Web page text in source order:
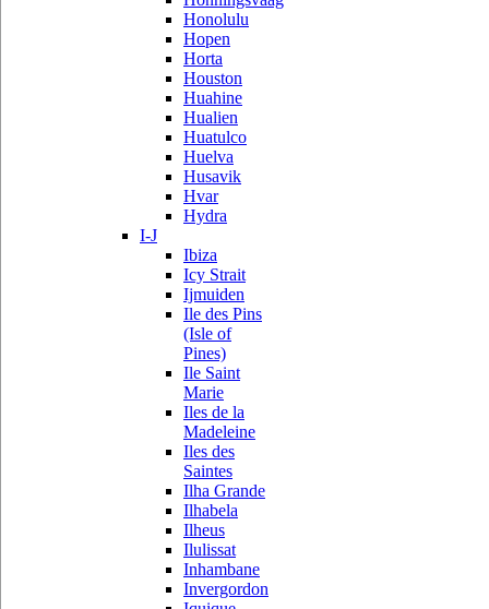
Honolulu
Hopen
Horta
Houston
Huahine
Hualien
Huatulco
Huelva
Husavik
Hvar
Hydra
I-J
Ibiza
Icy Strait
Ijmuiden
Ile des Pins
(Isle of
Pines)
Ile Saint
Marie
Iles de la
Madeleine
Iles des
Saintes
Ilha Grande
Ilhabela
Ilheus
Ilulissat
Inhambane
Invergordon